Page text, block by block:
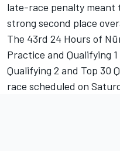
late-race penalty
strong second place
The 43rd 24 Hours of
Practice and Qualifying
Qualifying 2 and Top 30
race scheduled on